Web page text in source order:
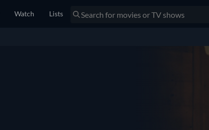
Watch Lists